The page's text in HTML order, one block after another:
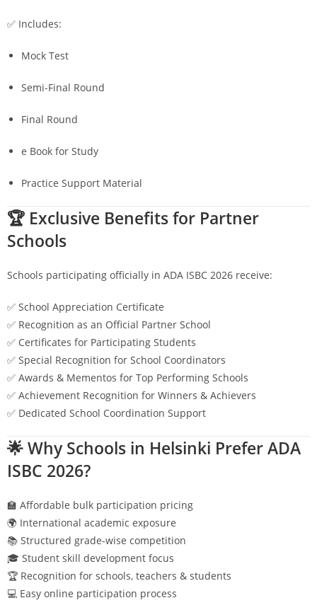
✅ Includes:
Mock Test
Semi-Final Round
Final Round
e Book for Study
Practice Support Material
🏆 Exclusive Benefits for Partner
Schools
Schools participating officially in ADA ISBC 2026 receive:
✅ School Appreciation Certificate
✅ Recognition as an Official Partner School
✅ Certificates for Participating Students
✅ Special Recognition for School Coordinators
✅ Awards & Mementos for Top Performing Schools
✅ Achievement Recognition for Winners & Achievers
✅ Dedicated School Coordination Support
🌟 Why Schools in Helsinki Prefer ADA
ISBC 2026?
🏫 Affordable bulk participation pricing
🌍 International academic exposure
📚 Structured grade-wise competition
🎓 Student skill development focus
🏆 Recognition for schools, teachers & students
💻 Easy online participation process